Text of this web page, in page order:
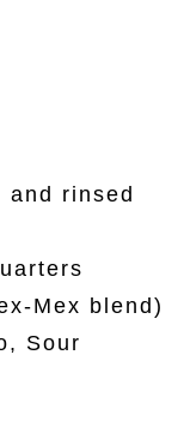
and rinsed
Mex blend)
Sour